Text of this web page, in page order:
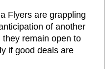
Flyers are grappling
of another
remain open to
if good deals are